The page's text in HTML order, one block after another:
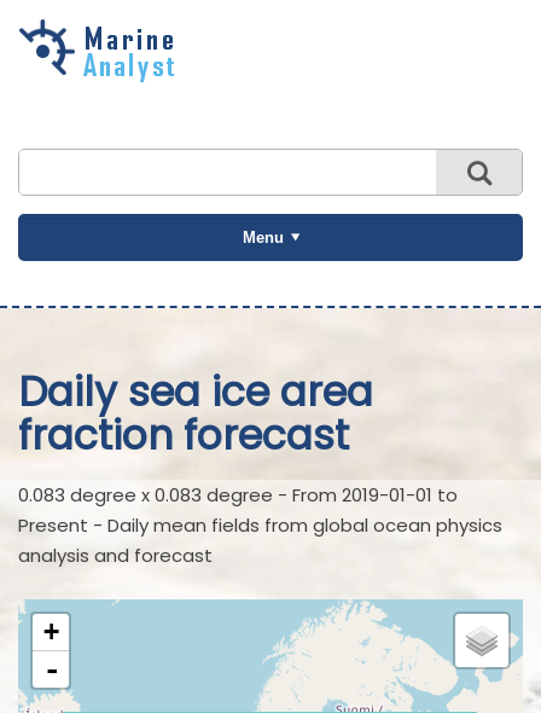
Skip to
Menu
Daily sea ice area
fraction forecast
0.083 degree x 0.083 degree - From 2019-01-01 to
Present - Daily mean fields from global ocean physics
analysis and forecast